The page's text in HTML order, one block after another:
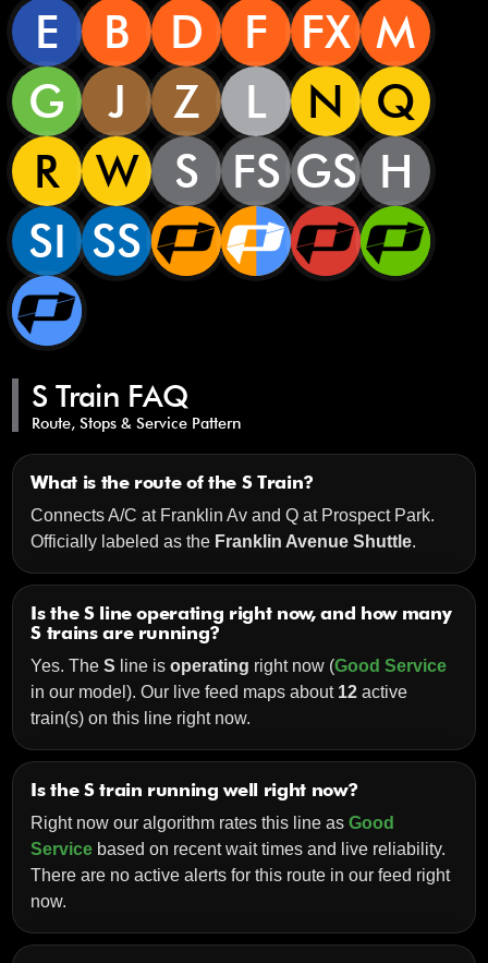
E
B D F FX M
G
J Z L N
Q
R
W S FS GS H
SI SS
S Train FAQ
Route, Stops & Service Pattern
What is the route of the S Train?
Connects A/C at Franklin Av and Q at Prospect Park.
Officially labeled as the Franklin Avenue Shuttle.
Is the S line operating right now, and how many
S trains are running?
Yes. TheS line isoperating right now (Good Service
in our model). Our live feed maps about 12 active
train(s) on this line right now.
Is the S train running well right now?
Right now our algorithm rates this line asGood
Service based on recent wait times and live reliability.
There are no active alerts for this route in our feed right
now.